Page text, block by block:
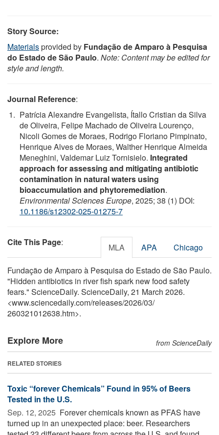
Story Source:
Materialsprovided by Fundação de Amparo à Pesquisa
do Estado de São Paulo. Note: Content may be edited for
style and length.
Journal Reference:
Patrícia Alexandre Evangelista, Ítallo Cristian da Silva
de Oliveira, Felipe Machado de Oliveira Lourenço,
Nicoli Gomes de Moraes, Rodrigo Floriano Pimpinato,
Henrique Alves de Moraes, Walther Henrique Almeida
Meneghini, Valdemar Luiz Tornisielo. Integrated
approach for assessing and mitigating antibiotic
contamination in natural waters using
bioaccumulation and phytoremediation.
Environmental Sciences Europe, 2025; 38 (1) DOI:
10.1186/s12302-025-01275-7
Cite This Page: MLA APA Chicago
Fundação de Amparo à Pesquisa do Estado de São Paulo.
"Hidden antibiotics in river fish spark new food safety
fears." ScienceDaily. ScienceDaily, 21 March 2026.
<www.sciencedaily.com/releases/2026/03/
260321012638.htm>.
Explore More from ScienceDaily
RELATED STORIES
Toxic “forever Chemicals” Found in 95% of Beers
Tested in the U.S.
Sep. 12, 2025  Forever chemicals known as PFAS have
turned up in an unexpected place: beer. Researchers